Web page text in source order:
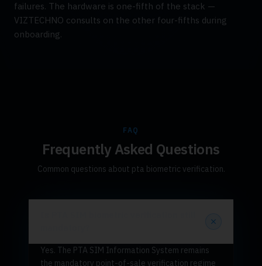
failures. The hardware is one-fifth of the stack —
VIZTECHNO consults on the other four-fifths during
onboarding.
FAQ
Frequently Asked Questions
Common questions about pta biometric verification.
Yes. The PTA SIM Information System remains
the mandatory point-of-sale verification regime